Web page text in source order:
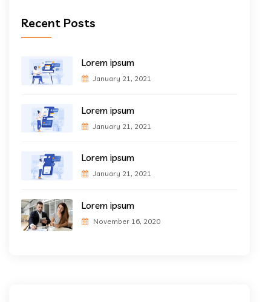
Recent Posts
Lorem ipsum
January 21, 2021
Lorem ipsum
January 21, 2021
Lorem ipsum
January 21, 2021
Lorem ipsum
November 16, 2020